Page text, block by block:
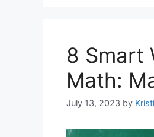
8 Smart
Math:
July 13, 2023 by